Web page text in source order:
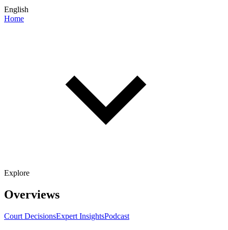
English
Home
Explore
Overviews
Court DecisionsExpert InsightsPodcast